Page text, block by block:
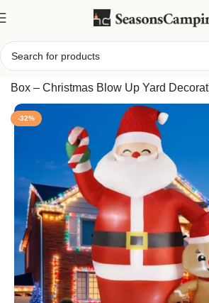
Home/7FT Inflatable Santa with
Box – Christmas Blow Up Yard
for Outdoor Holiday Display
-32%